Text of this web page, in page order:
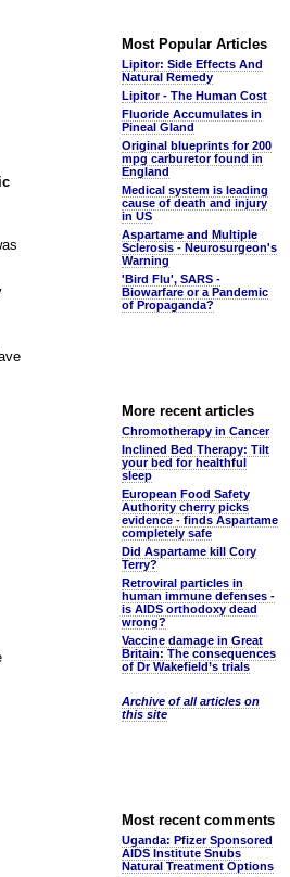
Most Popular Articles
Lipitor: Side Effects And
Natural Remedy
Lipitor - The Human Cost
Fluoride Accumulates in
Pineal Gland
Original blueprints for 200
mpg carburetor found in
England
Medical system is leading
cause of death and injury
in US
Aspartame and Multiple
Sclerosis - Neurosurgeon's
Warning
'Bird Flu', SARS -
Biowarfare or a Pandemic
of Propaganda?
More recent articles
Chromotherapy in Cancer
Inclined Bed Therapy: Tilt
your bed for healthful
sleep
European Food Safety
Authority cherry picks
evidence - finds Aspartame
completely safe
Did Aspartame kill Cory
Terry?
Retroviral particles in
human immune defenses -
is AIDS orthodoxy dead
wrong?
Vaccine damage in Great
Britain: The consequences
of Dr Wakefield’s trials
Archive of all articles on
this site
Most recent comments
Uganda: Pfizer Sponsored
AIDS Institute Snubs
Natural Treatment Options